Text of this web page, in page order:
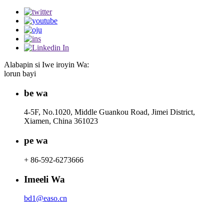
Alabapin si Iwe iroyin Wa:
lorun bayi
be wa
4-5F, No.1020, Middle Guankou Road, Jimei District,
Xiamen, China 361023
pe wa
+ 86-592-6273666
Imeeli Wa
bd1@easo.cn